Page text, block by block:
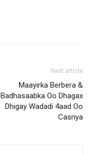
Next article
Maayirka Berbera &
Badhasaabka Oo Dhagax
Dhigay Wadadi 4aad Oo
Casriya